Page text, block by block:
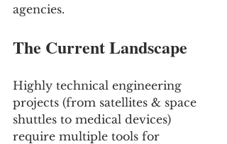
agencies.
The Current Landscape
Highly technical engineering
projects (from satellites & space
shuttles to medical devices)
require multiple tools for